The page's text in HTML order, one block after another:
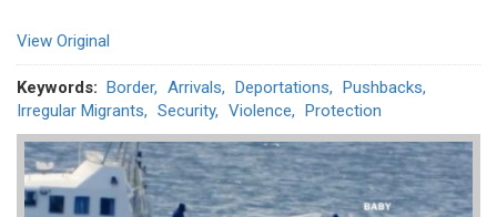
View Original
Keywords Border Arrivals Deportations
Pushbacks
Irregular Migrants
Security Violence Protection